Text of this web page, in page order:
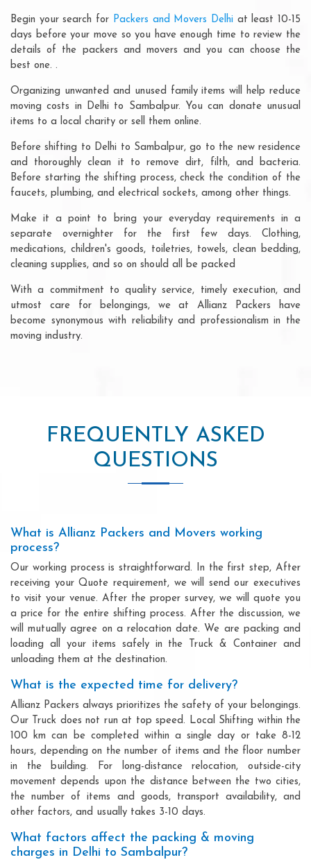
Begin your search for Packers and Movers Delhiat least 10-15
days before your move so you have enough time to review the
details of the packers and movers and you can choose the
best one. .
Organizing unwanted and unused family items will help reduce
moving costs in Delhi to Sambalpur. You can donate unusual
items to a local charity or sell them online.
Before shifting to Delhi to Sambalpur, go to the new residence
and thoroughly clean it to remove dirt, filth, and bacteria.
Before starting the shifting process, check the condition of the
faucets, plumbing, and electrical sockets, among other things.
Make it a point to bring your everyday requirements in a
separate overnighter for the first few days. Clothing,
medications, children's goods, toiletries, towels, clean bedding,
cleaning supplies, and so on should all be packed
With a commitment to quality service, timely execution, and
utmost care for belongings, we at Allianz Packers have
become synonymous with reliability and professionalism in the
moving industry.
FREQUENTLY ASKED
QUESTIONS
What is Allianz Packers and Movers working
process?
Our working process is straightforward. In the first step, After
receiving your Quote requirement, we will send our executives
to visit your venue. After the proper survey, we will quote you
a price for the entire shifting process. After the discussion, we
will mutually agree on a relocation date. We are packing and
loading all your items safely in the Truck & Container and
unloading them at the destination.
What is the expected time for delivery?
Allianz Packers always prioritizes the safety of your belongings.
Our Truck does not run at top speed. Local Shifting within the
100 km can be completed within a single day or take 8-12
hours, depending on the number of items and the floor number
in the building. For long-distance relocation, outside-city
movement depends upon the distance between the two cities,
the number of items and goods, transport availability, and
other factors, and usually takes 3-10 days.
What factors affect the packing & moving
charges in Delhi to Sambalpur?